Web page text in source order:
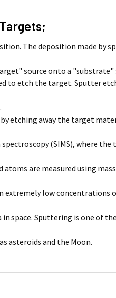
The deposition made by
source onto a "substrate"
to etch the target. Sputter
etching away the target
(SIMS), where
are measured using
extremely low concentrations
space. Sputtering is one of
asteroids and the Moon.